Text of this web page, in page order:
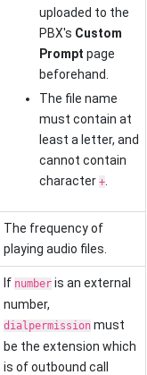
uploaded to the
PBX's Custom
Prompt page
beforehand.
The file name
must contain at
least a letter, and
cannot contain
character +.
The frequency of
playing audio files.
If numberis an external
number,
dialpermissionmust
be the extension which
is of outbound call